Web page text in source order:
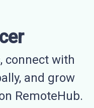
connect with
and grow
RemoteHub.